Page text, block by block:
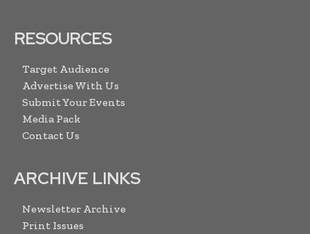
RESOURCES
Target Audience
Advertise With Us
Submit Your Events
Media Pack
Contact Us
ARCHIVE LINKS
Newsletter Archive
Print Issues